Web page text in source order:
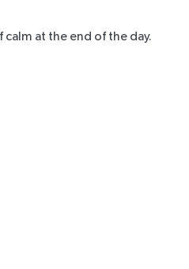
calm at the end of the day.